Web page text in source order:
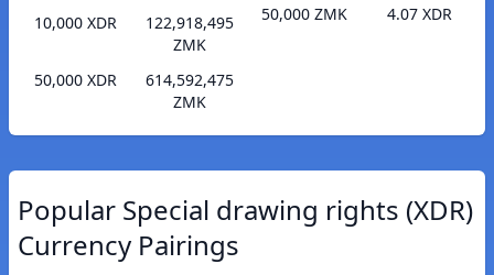
10,000 XDR
122,918,495
ZMK
50,000 XDR
614,592,475
ZMK
50,000 ZMK
4.07 XDR
Popular Special drawing rights (XDR)
Currency Pairings